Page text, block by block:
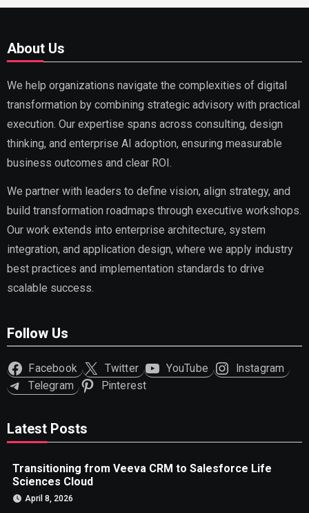
About Us
We help organizations navigate the complexities of digital
transformation by combining strategic advisory with practical
execution. Our expertise spans across consulting, design
thinking, and enterprise AI adoption, ensuring measurable
business outcomes and clear ROI.
We partner with leaders to define vision, align strategy, and
build transformation roadmaps through executive workshops.
Our work extends into enterprise architecture, system
integration, and application design, where we apply industry
best practices and implementation standards to drive
scalable success.
Follow Us
Facebook Twitter YouTube
Instagram
Telegram
Pinterest
Latest Posts
Transitioning from Veeva CRM to Salesforce Life
Sciences Cloud
April 8, 2026